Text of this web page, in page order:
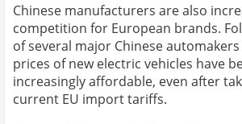
Chinese manufacturers are also
competition for European brands.
of several major Chinese
prices of new electric vehicles have
increasingly affordable, even after
current EU import tariffs.